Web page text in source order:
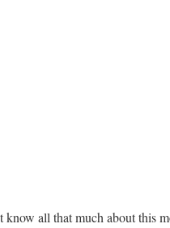
all that much about this